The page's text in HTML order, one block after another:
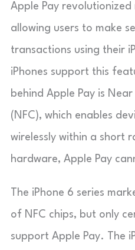
Apple Pay
allowing users to make
transactions using their
iPhones support this
behind Apple Pay is
(NFC), which enables
wirelessly within a short
hardware, Apple Pay
The iPhone 6 series
of NFC chips, but only
support Apple Pay. The